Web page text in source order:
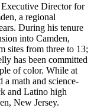
Director for
a regional
During his tenure
into Camden,
sites from three to 13;
has been committed
of color. While at
math and science-
and Latino high
New Jersey.